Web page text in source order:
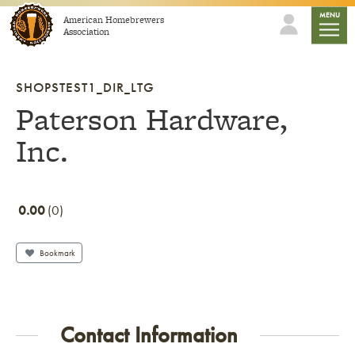
Skip to contentAmerican Homebrewers
Association
MENU
SHOPSTEST1_DIR_LTG
Paterson Hardware,
Inc.
0.00 0
Bookmark
Contact Information